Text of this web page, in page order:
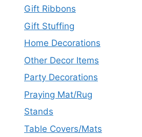
Gift Ribbons
Gift Stuffing
Home Decorations
Other Decor Items
Party Decorations
Praying Mat/Rug
Stands
Table Covers/Mats